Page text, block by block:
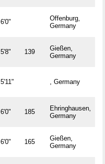
6'0"
Offenburg,
Germany
5'8" 139
Gießen,
Germany
5'11" , Germany
6'0" 185
Ehringhausen,
Germany
6'0" 165
Gießen,
Germany